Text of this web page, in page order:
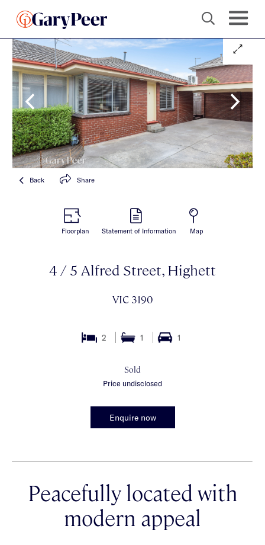
Back Share
Floorplan Statement of Information Map
4 / 5 Alfred Street, Highett
VIC 3190
2 1 1
Sold
Price undisclosed
Enquire now
Peacefully located with
modern appeal